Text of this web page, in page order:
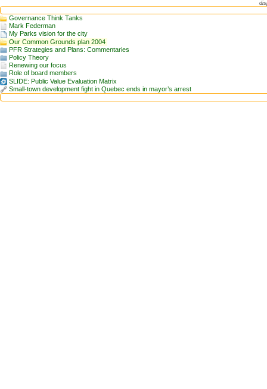
Governance Think Tanks
Mark Federman
My Parks vision for the city
Our Common Grounds plan 2004
PFR Strategies and Plans: Commentaries
Policy Theory
Renewing our focus
Role of board members
SLIDE: Public Value Evaluation Matrix
Small-town development fight in Quebec ends in mayor’s arrest